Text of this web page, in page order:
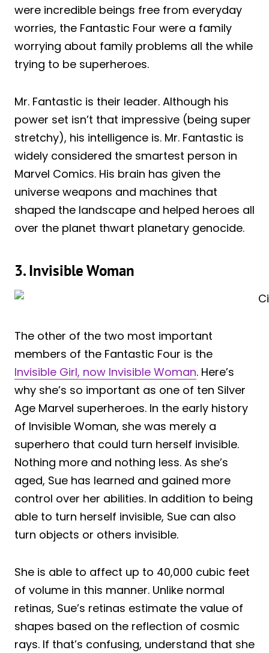
were incredible beings free from everyday
worries, the Fantastic Four were a family
worrying about family problems all the while
trying to be superheroes.
Mr. Fantastic is their leader. Although his
power set isn’t that impressive (being super
stretchy), his intelligence is. Mr. Fantastic is
widely considered the smartest person in
Marvel Comics. His brain has given the
universe weapons and machines that
shaped the landscape and helped heroes all
over the planet thwart planetary genocide.
3. Invisible Woman
The other of the two most important
members of the Fantastic Four is the
Invisible Girl, now Invisible Woman. Here’s
why she’s so important as one of ten Silver
Age Marvel superheroes. In the early history
of Invisible Woman, she was merely a
superhero that could turn herself invisible.
Nothing more and nothing less. As she’s
aged, Sue has learned and gained more
control over her abilities. In addition to being
able to turn herself invisible, Sue can also
turn objects or others invisible.
She is able to affect up to 40,000 cubic feet
of volume in this manner. Unlike normal
retinas, Sue’s retinas estimate the value of
shapes based on the reflection of cosmic
rays. If that’s confusing, understand that she